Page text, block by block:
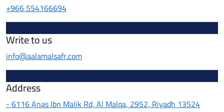
+966 554166694
Write to us
info@aalamalsafr.com
Address
- 6116 Anas Ibn Malik Rd, Al Malqa, 2952, Riyadh 13524